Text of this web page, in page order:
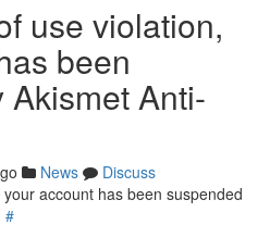
use violation,
been
Anti-
News
Discuss
account has been suspended
#